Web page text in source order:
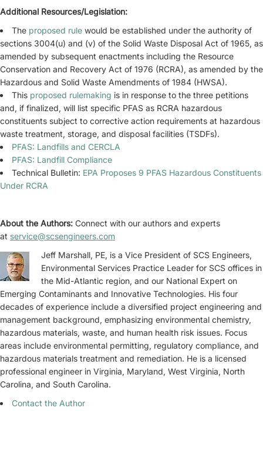
Additional Resources/Legislation:
The proposed rule would be established under the authority of
sections 3004(u) and (v) of the Solid Waste Disposal Act of 1965, as
amended by subsequent enactments including the Resource
Conservation and Recovery Act of 1976 (RCRA), as amended by the
Hazardous and Solid Waste Amendments of 1984 (HWSA).
This proposed rulemaking is in response to the three petitions
and, if finalized, will list specific PFAS as RCRA hazardous
constituents subject to corrective action requirements at hazardous
waste treatment, storage, and disposal facilities (TSDFs).
PFAS: Landfills and CERCLA
PFAS: Landfill Compliance
Technical Bulletin: EPA Proposes 9 PFAS Hazardous Constituents
Under RCRA
About the Authors: Connect with our authors and experts
at service@scsengineers.com
Jeff Marshall, PE, is a Vice President of SCS Engineers,
Environmental Services Practice Leader for SCS offices in
the Mid-Atlantic region, and our National Expert on
Emerging Contaminants and Innovative Technologies. His four
decades of experience include a diversified project engineering and
management background, emphasizing environmental chemistry,
hazardous materials, waste, and human health risk issues. Focus
areas include environmental permitting, regulatory compliance, and
hazardous materials treatment and remediation. He is a licensed
professional engineer in Virginia, Maryland, West Virginia, North
Carolina, and South Carolina.
Contact the Author